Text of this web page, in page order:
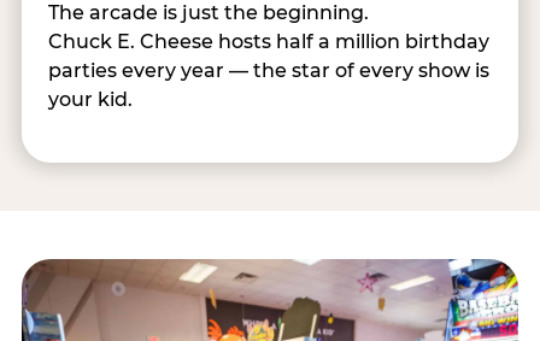
The arcade is just the beginning.
Chuck E. Cheese hosts half a million birthday
parties every year — the star of every show is
your kid.